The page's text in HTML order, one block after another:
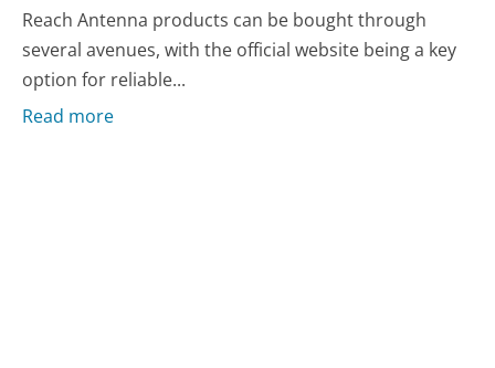
Reach Antenna products can be bought through
several avenues, with the official website being a key
option for reliable...
Read more